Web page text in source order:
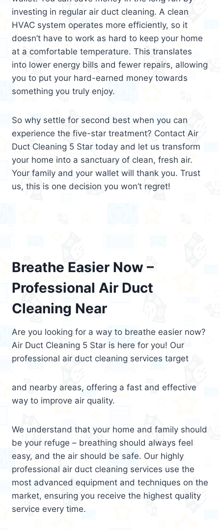
investing in regular air duct cleaning. A clean
HVAC system operates more efficiently, so it
doesn’t have to work as hard to keep your home
at a comfortable temperature. This translates
into lower energy bills and fewer repairs, allowing
you to put your hard-earned money towards
something you truly enjoy.
So why settle for second best when you can
experience the five-star treatment? Contact Air
Duct Cleaning 5 Star today and let us transform
your home into a sanctuary of clean, fresh air.
Your family and your wallet will thank you. Trust
us, this is one decision you won’t regret!
Breathe Easier Now –
Professional Air Duct
Cleaning Near
Are you looking for a way to breathe easier now?
Air Duct Cleaning 5 Star is here for you! Our
professional air duct cleaning services target
and nearby areas, offering a fast and effective
way to improve air quality.
We understand that your home and family should
be your refuge – breathing should always feel
easy, and the air should be safe. Our highly
professional air duct cleaning services use the
most advanced equipment and techniques on the
market, ensuring you receive the highest quality
service every time.